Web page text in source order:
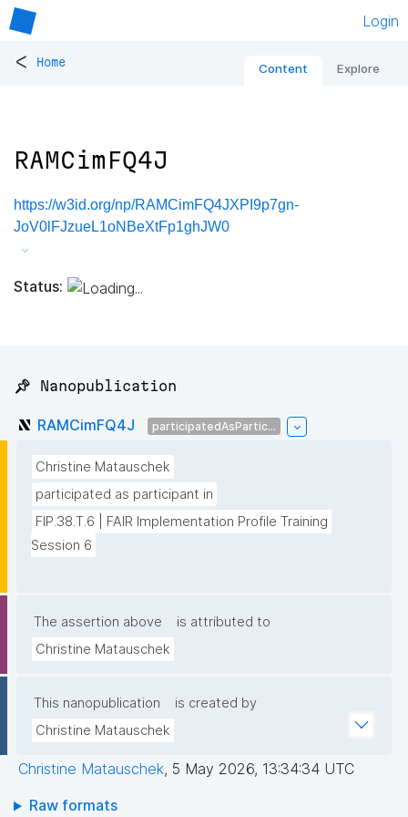
Login
< Home Content Explore
RAMCimFQ4J
https://w3id.org/np/RAMCimFQ4JXPI9p7gn-
JoV0lFJzueL1oNBeXtFp1ghJW0
Status:
📌 Nanopublication
RAMCimFQ4J participatedAsPartic...
Christine Matauschek
participated as participant in
FIP.38.T.6 | FAIR Implementation Profile Training
Session 6
The assertion above
is attributed to
Christine Matauschek
This nanopublication
is created by
Christine Matauschek
Christine Matauschek, 5 May 2026, 13:34:34 UTC
Raw formats